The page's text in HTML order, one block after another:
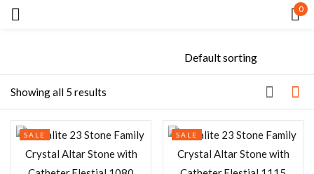
0
Showing all 5 results
SALE SALE